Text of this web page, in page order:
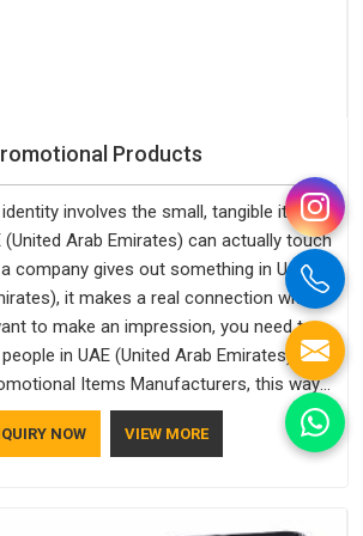
Products
involves the small, tangible items
(United Arab Emirates) can actually touch
company gives out something in UAE
it makes a real connection with
to make an impression, you need to
in UAE (United Arab Emirates) for
Items Manufacturers, this way
you give out, like a pen or a travel bag, will
has standards. If you are looking
people in UAE (United Arab Emirates)
NOW VIEW MORE